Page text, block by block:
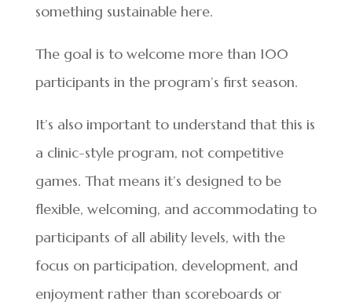
something sustainable here.
The goal is to welcome more than 100
participants in the program’s first season.
It’s also important to understand that this is
a clinic-style program, not competitive
games. That means it’s designed to be
flexible, welcoming, and accommodating to
participants of all ability levels, with the
focus on participation, development, and
enjoyment rather than scoreboards or